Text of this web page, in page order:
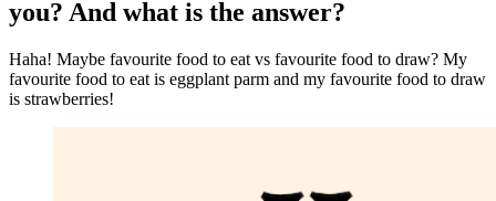
you? And what is the answer?
Haha! Maybe favourite food to eat vs favourite food to draw? My
favourite food to eat is eggplant parm and my favourite food to draw
is strawberries!